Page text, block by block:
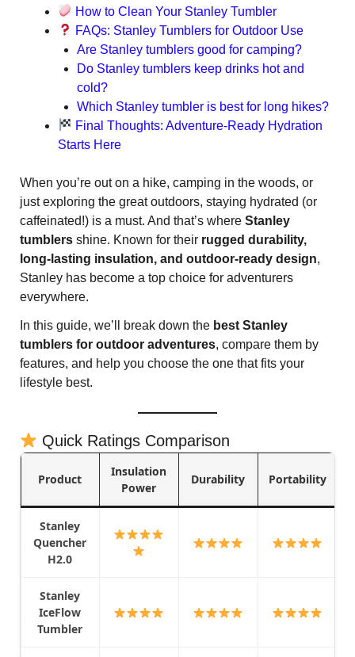
How to Clean Your Stanley Tumbler
FAQs: Stanley Tumblers for Outdoor Use
Are Stanley tumblers good for camping?
Do Stanley tumblers keep drinks hot and
cold?
Which Stanley tumbler is best for long hikes?
Final Thoughts: Adventure-Ready Hydration
Starts Here
When you’re out on a hike, camping in the woods, or
just exploring the great outdoors, staying hydrated (or
caffeinated!) is a must. And that’s where Stanley
tumblersshine. Known for their rugged durability,
long-lasting insulation, and outdoor-ready design,
Stanley has become a top choice for adventurers
everywhere.
In this guide, we’ll break down the best Stanley
tumblers for outdoor adventures, compare them by
features, and help you choose the one that fits your
lifestyle best.
Quick Ratings Comparison
Product
Insulation
Power
Durability Portability
Stanley
Quencher
H2.0
Stanley
IceFlow
Tumbler